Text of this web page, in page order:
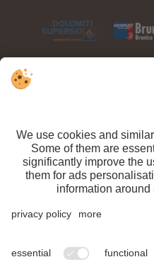
VAT ID IT 03100450216 // CIN:
Editorial//Data protection//
Webdesign by